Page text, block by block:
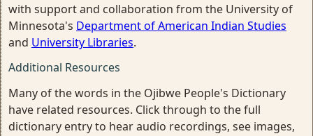
with support and collaboration from the University of
Minnesota's Department of American Indian Studies
and University Libraries.
Additional Resources
Many of the words in the Ojibwe People's Dictionary
have related resources. Click through to the full
dictionary entry to hear audio recordings, see images,